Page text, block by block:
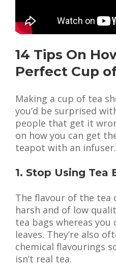
14 Tips On
Perfect Cup
Making a cup of tea
you’d be surprised
people that get it
on how you can get
teapot with an infuser.
1. Stop Using Tea
The flavour of the tea
harsh and of low
tea bags whereas
leaves. They’re also
chemical flavourings
isn’t real tea.